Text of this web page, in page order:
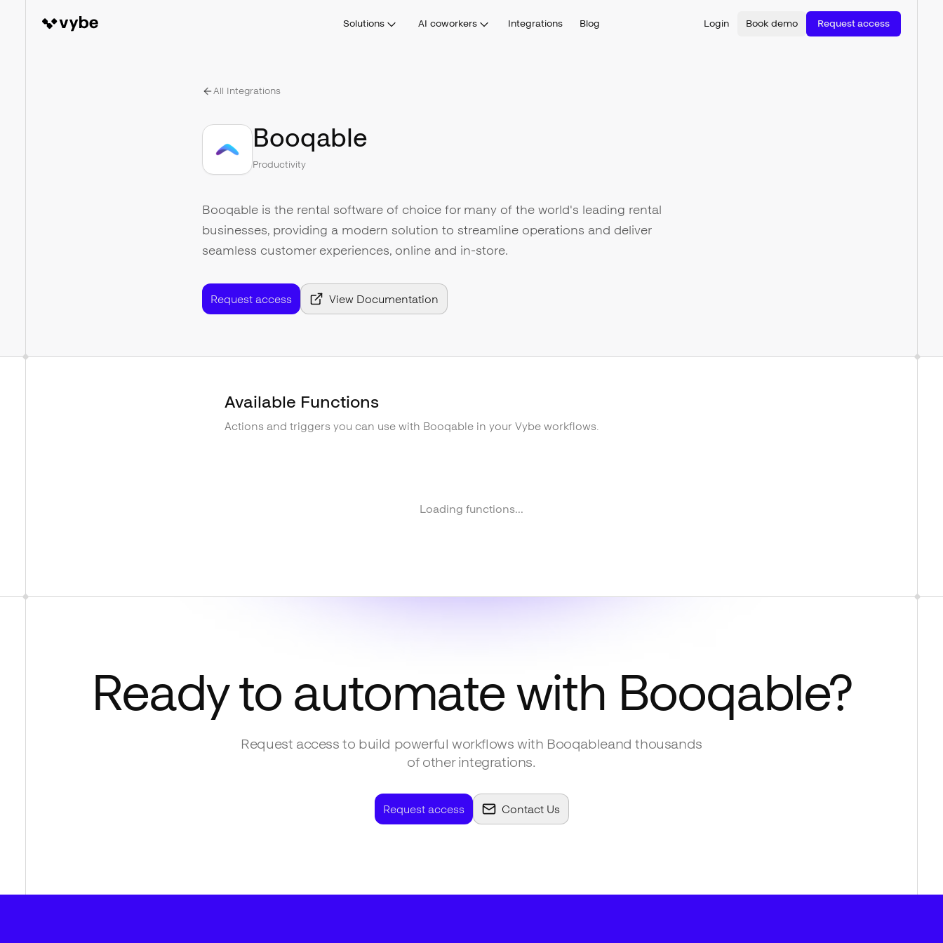
Solutions AI coworkers Integrations Blog Login Book demo Request access
All Integrations
Booqable
Productivity
Booqable is the rental software of choice for many of the world's leading rental
businesses, providing a modern solution to streamline operations and deliver
seamless customer experiences, online and in-store.
Request access View Documentation
Available Functions
Actions and triggers you can use with Booqable in your Vybe workflows.
Loading functions...
Ready to automate with Booqable?
Request access to build powerful workflows with Booqableand thousands
of other integrations.
Request access Contact Us